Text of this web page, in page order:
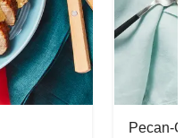
Pecan-